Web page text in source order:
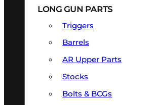
LONG GUN PARTS
Triggers
Barrels
AR Upper Parts
Stocks
Bolts & BCGs